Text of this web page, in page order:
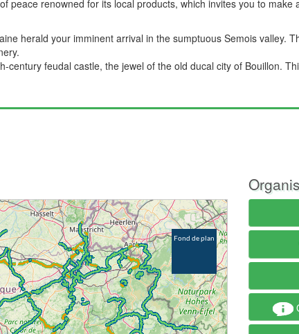
peace renowned for its local products, which invites you to make
herald your imminent arrival in the sumptuous Semois valley.
feudal castle, the jewel of the old ducal city of Bouillon.